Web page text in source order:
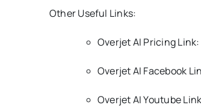
Other Useful Links:
Overjet AI Pricing Link:
Overjet AI Facebook
Overjet AI Youtube